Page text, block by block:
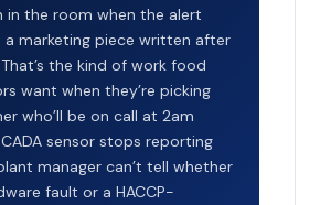
in the room when the alert
a marketing piece written after
the kind of work food
want when they’re picking
who’ll be on call at 2am
sensor stops reporting
manager can’t tell whether
fault or a HACCP-